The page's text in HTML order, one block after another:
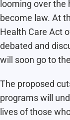
looming over
become law. At
Health Care Act
debated and
will soon go to
The proposed
programs will
lives of those